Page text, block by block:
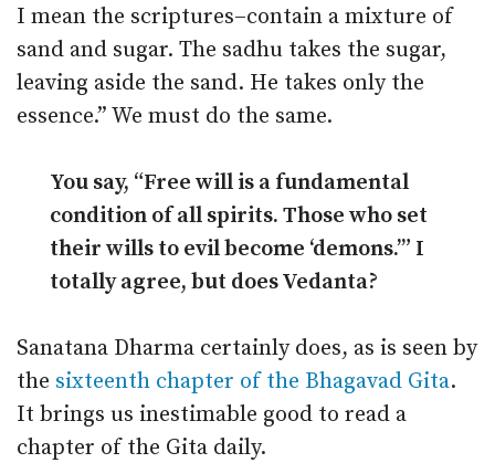
I mean the scriptures–contain a mixture of
sand and sugar. The sadhu takes the sugar,
leaving aside the sand. He takes only the
essence.” We must do the same.
You say, “Free will is a fundamental
condition of all spirits. Those who set
their wills to evil become ‘demons.’” I
totally agree, but does Vedanta?
Sanatana Dharma certainly does, as is seen by
the sixteenth chapter of the Bhagavad Gita.
It brings us inestimable good to read a
chapter of the Gita daily.